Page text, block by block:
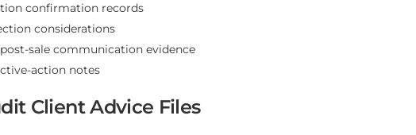
confirmation records
considerations
sale communication evidence
action notes
Client Advice Files